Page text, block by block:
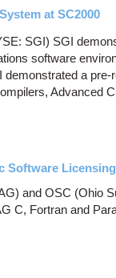
at SC2000
SGI) SGI
software
a
Advanced
Software
and OSC (Ohio
C, Fortran and